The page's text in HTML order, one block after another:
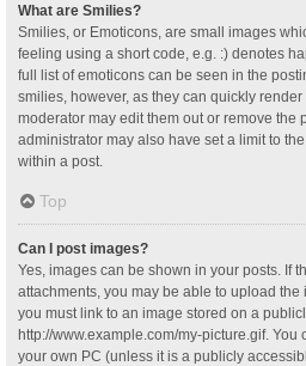
What are Smilies?
Smilies, or Emoticons, are small images
feeling using a short code, e.g. :) denotes
full list of emoticons can be seen in the
smilies, however, as they can quickly
moderator may edit them out or remove the
administrator may also have set a limit to
within a post.
Top
Can I post images?
Yes, images can be shown in your posts. If
attachments, you may be able to upload the
you must link to an image stored on a
http://www.example.com/my-picture.gif. You
your own PC (unless it is a publicly